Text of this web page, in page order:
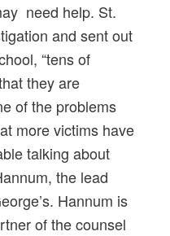
need help. St.
and sent out
“tens of
they are
of the problems
more victims have
talking about
the lead
Hannum is
of the counsel